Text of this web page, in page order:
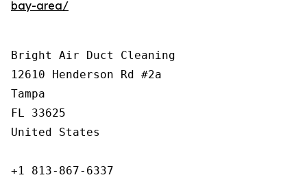
bay-area/
Bright Air Duct Cleaning
12610 Henderson Rd #2a
Tampa
FL 33625
United States
+1 813-867-6337